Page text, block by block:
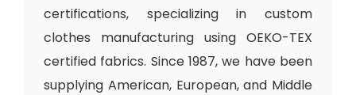
certifications, specializing in custom
clothes manufacturing using OEKO-TEX
certified fabrics. Since 1987, we have been
supplying American, European, and Middle